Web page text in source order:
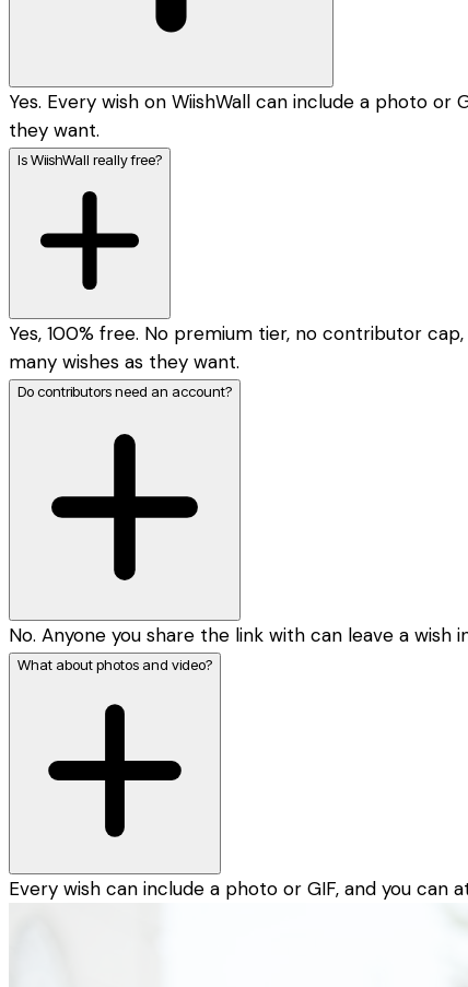
Yes. Every wish on WiishWall can include a photo
they want.
Is WiishWall really free?
Yes, 100% free. No premium tier, no contributor
many wishes as they want.
Do contributors need an account?
No. Anyone you share the link with can leave a
What about photos and video?
Every wish can include a photo or GIF, and you